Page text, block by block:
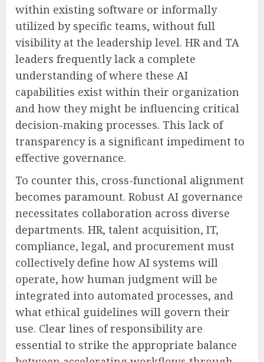
within existing software or informally
utilized by specific teams, without full
visibility at the leadership level. HR and TA
leaders frequently lack a complete
understanding of where these AI
capabilities exist within their organization
and how they might be influencing critical
decision-making processes. This lack of
transparency is a significant impediment to
effective governance.
To counter this, cross-functional alignment
becomes paramount. Robust AI governance
necessitates collaboration across diverse
departments. HR, talent acquisition, IT,
compliance, legal, and procurement must
collectively define how AI systems will
operate, how human judgment will be
integrated into automated processes, and
what ethical guidelines will govern their
use. Clear lines of responsibility are
essential to strike the appropriate balance